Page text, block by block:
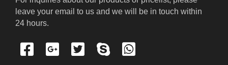
Cryogenic Protective Suit
leave your email to us and we will be in touch within
24 hours.